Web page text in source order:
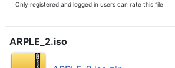
Only registered and logged in users can rate this file
ARPLE_2.iso